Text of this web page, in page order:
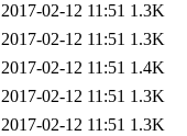
2017-02-12 11:51 1.3K
2017-02-12 11:51 1.3K
2017-02-12 11:51 1.4K
2017-02-12 11:51 1.3K
2017-02-12 11:51 1.3K